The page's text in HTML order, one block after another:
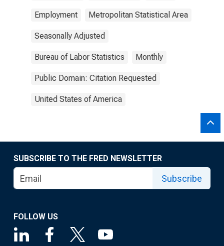
Employment Metropolitan Statistical Area
Seasonally Adjusted
Bureau of Labor Statistics Monthly
Public Domain: Citation Requested
United States of America
SUBSCRIBE TO THE FRED NEWSLETTER
Subscribe
FOLLOW US